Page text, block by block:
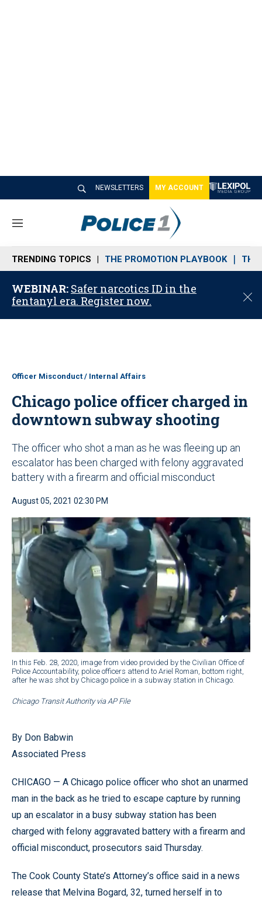
NEWSLETTERS MY ACCOUNT
M
n
u
TRENDING TOPICS THE PROMOTION PLAYBOOK THE
WEBINAR: Safer narcotics ID in the
fentanyl era. Register now.
C
o
Officer Misconduct / Internal Affairs
Chicago police officer charged in
downtown subway shooting
The officer who shot a man as he was fleeing up an
escalator has been charged with felony aggravated
battery with a firearm and official misconduct
August 05, 2021 02:30 PM
In this Feb. 28, 2020, image from video provided by the Civilian Office of
Police Accountability, police officers attend to Ariel Roman, bottom right,
after he was shot by Chicago police in a subway station in Chicago.
Chicago Transit Authority via AP File
By Don Babwin
Associated Press
CHICAGO — A Chicago police officer who shot an unarmed
man in the back as he tried to escape capture by running
up an escalator in a busy subway station has been
charged with felony aggravated battery with a firearm and
official misconduct, prosecutors said Thursday.
The Cook County State’s Attorney’s office said in a news
release that Melvina Bogard, 32, turned herself in to